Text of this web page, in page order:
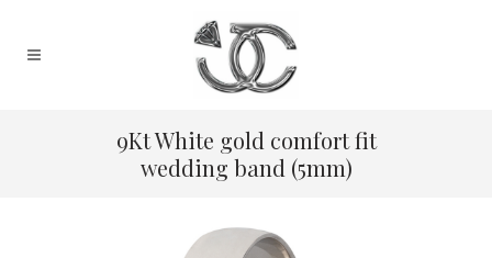
9Kt White gold comfort fit
wedding band (5mm)